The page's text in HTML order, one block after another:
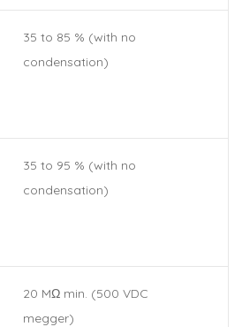
35 to 85 % (with no
condensation)
35 to 95 % (with no
condensation)
20 MΩ min. (500 VDC
megger)